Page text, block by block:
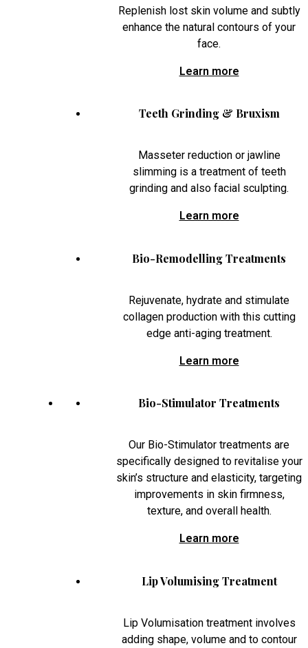
Replenish lost skin volume and subtly
enhance the natural contours of your
face.
Learn more
Teeth Grinding & Bruxism
Masseter reduction or jawline
slimming is a treatment of teeth
grinding and also facial sculpting.
Learn more
Bio-Remodelling Treatments
Rejuvenate, hydrate and stimulate
collagen production with this cutting
edge anti-aging treatment.
Learn more
Bio-Stimulator Treatments
Our Bio-Stimulator treatments are
specifically designed to revitalise your
skin’s structure and elasticity, targeting
improvements in skin firmness,
texture, and overall health.
Learn more
Lip Volumising Treatment
Lip Volumisation treatment involves
adding shape, volume and to contour